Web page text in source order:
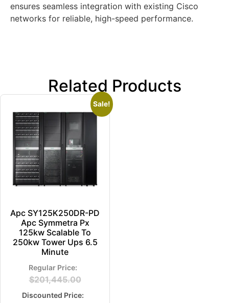
ensures seamless integration with existing Cisco
networks for reliable, high-speed performance.
Related Products
Sale!
Apc SY125K250DR-PD
Apc Symmetra Px
125kw Scalable To
250kw Tower Ups 6.5
Minute
$201,445.00